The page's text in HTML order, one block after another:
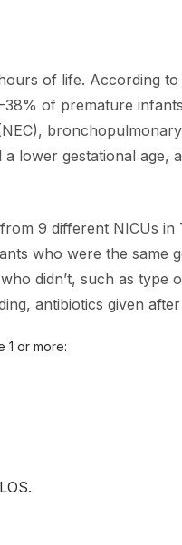
of life. According to
of premature
lower gestational age,
9 different NICUs in
who were the same
didn’t, such as type
antibiotics given
1 or more: